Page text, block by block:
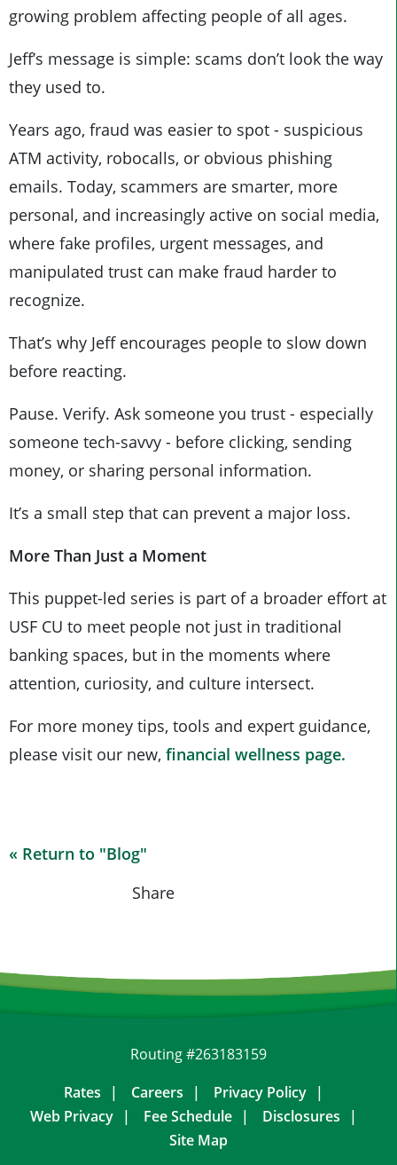
growing problem affecting people of all ages.
Jeff’s message is simple: scams don’t look the way
they used to.
Years ago, fraud was easier to spot - suspicious
ATM activity, robocalls, or obvious phishing
emails. Today, scammers are smarter, more
personal, and increasingly active on social media,
where fake profiles, urgent messages, and
manipulated trust can make fraud harder to
recognize.
That’s why Jeff encourages people to slow down
before reacting.
Pause. Verify. Ask someone you trust - especially
someone tech-savvy - before clicking, sending
money, or sharing personal information.
It’s a small step that can prevent a major loss.
More Than Just a Moment
This puppet-led series is part of a broader effort at
USF CU to meet people not just in traditional
banking spaces, but in the moments where
attention, curiosity, and culture intersect.
For more money tips, tools and expert guidance,
please visit our new, financial wellness page.
« Return to "Blog"
Share
Routing #263183159
Rates
Careers
Privacy Policy
Web Privacy
Fee Schedule
Disclosures
Site Map